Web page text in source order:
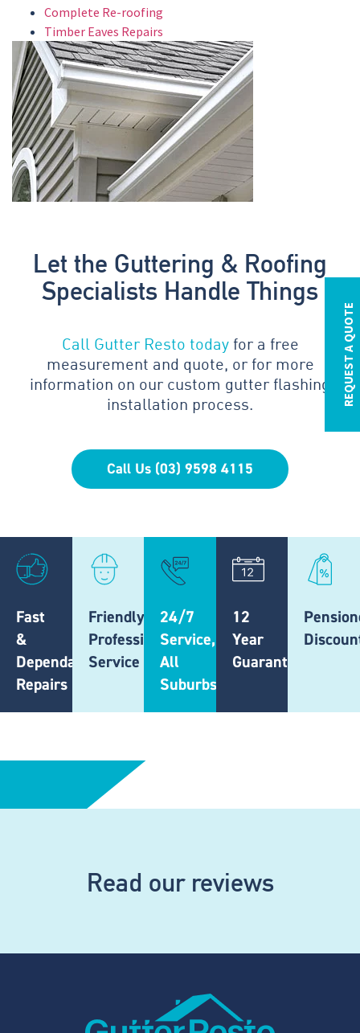
REQUEST A QUOTE
Complete Re-roofing
Timber Eaves Repairs
Let the Guttering & Roofing
Specialists Handle Things
Call Gutter Resto todayfor a free
measurement and quote, or for more
information on our custom gutter flashing
installation process.
Call Us (03) 9598 4115
Fast
&
Dependable
Repairs
Friendly,
Professional
Service
24/7
Service,
All
Suburbs
12
Year
Guarantee
Read our reviews